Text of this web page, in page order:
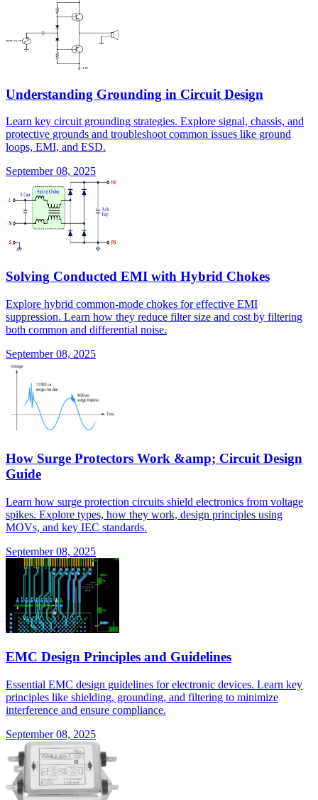
Understanding Grounding in Circuit Design
Learn key circuit grounding strategies. Explore signal, chassis, and
protective grounds and troubleshoot common issues like ground
loops, EMI, and ESD.
September 08, 2025
Solving Conducted EMI with Hybrid Chokes
Explore hybrid common-mode chokes for effective EMI
suppression. Learn how they reduce filter size and cost by filtering
both common and differential noise.
September 08, 2025
How Surge Protectors Work &amp; Circuit Design
Guide
Learn how surge protection circuits shield electronics from voltage
spikes. Explore types, how they work, design principles using
MOVs, and key IEC standards.
September 08, 2025
EMC Design Principles and Guidelines
Essential EMC design guidelines for electronic devices. Learn key
principles like shielding, grounding, and filtering to minimize
interference and ensure compliance.
September 08, 2025